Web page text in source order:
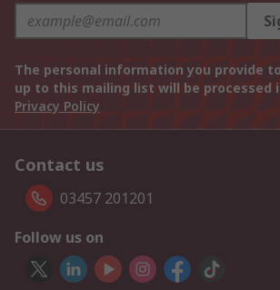
The personal information you provide
up to this mailing list will be processed
Privacy Policy
Contact us
03457 201201
Follow us on